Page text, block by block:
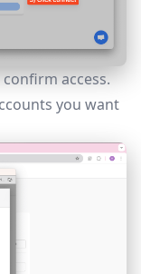
access.
you want